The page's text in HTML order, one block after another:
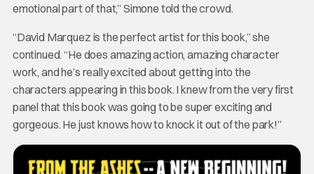
emotional part of that,” Simone told the crowd.
“David Marquez is the perfect artist for this book,” she
continued. “He does amazing action, amazing character
work, and he’s really excited about getting into the
characters appearing in this book. I knew from the very first
panel that this book was going to be super exciting and
gorgeous. He just knows how to knock it out of the park!”